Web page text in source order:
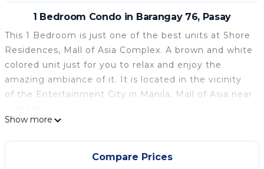
1 Bedroom Condo in Barangay 76, Pasay
This 1 Bedroom is just one of the best units at Shore
Residences, Mall of Asia Complex. A brown and white
colored unit just for you to relax and enjoy the
amazing ambiance of it. It is located in the vicinity
of the Entertainment City in Manila, Mall of Asia near
Special Features:
Pull Out Queen size bed
Show more
Compare Prices